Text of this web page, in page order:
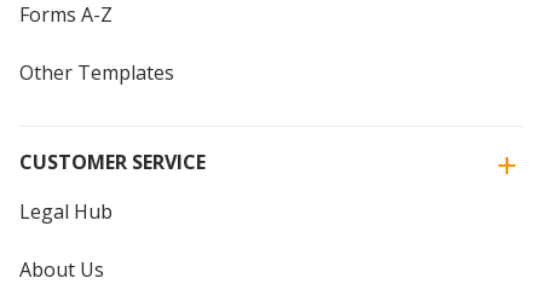
Forms A-Z
Other Templates
CUSTOMER SERVICE
Legal Hub
About Us